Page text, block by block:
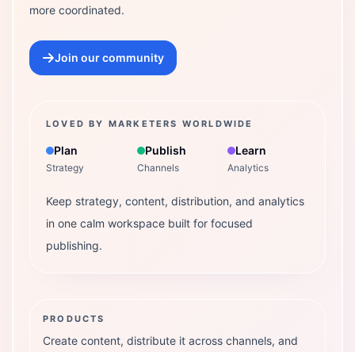
more coordinated.
Join our community
LOVED BY MARKETERS WORLDWIDE
Plan
Strategy
Publish
Channels
Learn
Analytics
Keep strategy, content, distribution, and analytics
in one calm workspace built for focused
publishing.
PRODUCTS
Create content, distribute it across channels, and